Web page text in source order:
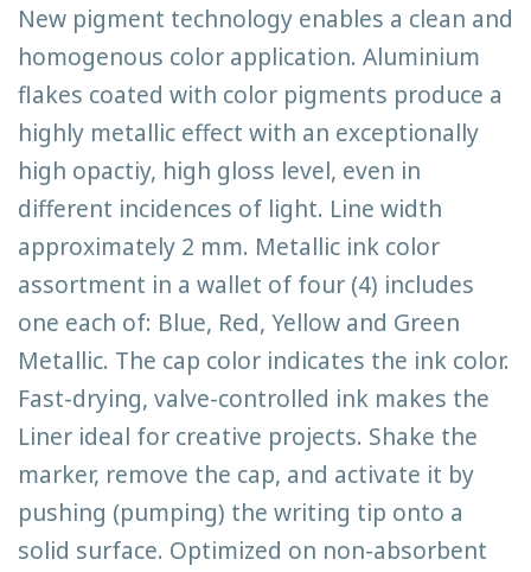
New pigment technology enables a clean and
homogenous color application. Aluminium
flakes coated with color pigments produce a
highly metallic effect with an exceptionally
high opactiy, high gloss level, even in
different incidences of light. Line width
approximately 2 mm. Metallic ink color
assortment in a wallet of four (4) includes
one each of: Blue, Red, Yellow and Green
Metallic. The cap color indicates the ink color.
Fast-drying, valve-controlled ink makes the
Liner ideal for creative projects. Shake the
marker, remove the cap, and activate it by
pushing (pumping) the writing tip onto a
solid surface. Optimized on non-absorbent